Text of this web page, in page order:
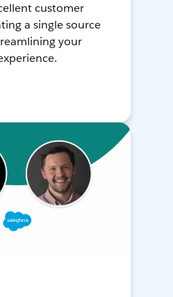
customer
a single source
your